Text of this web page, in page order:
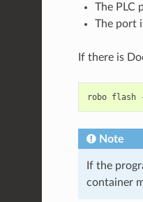
The PLC
The port
If there is
robo flash
Note
If the
container